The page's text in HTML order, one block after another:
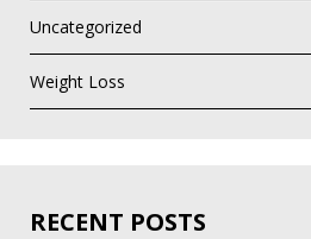
Uncategorized
Weight Loss
RECENT POSTS